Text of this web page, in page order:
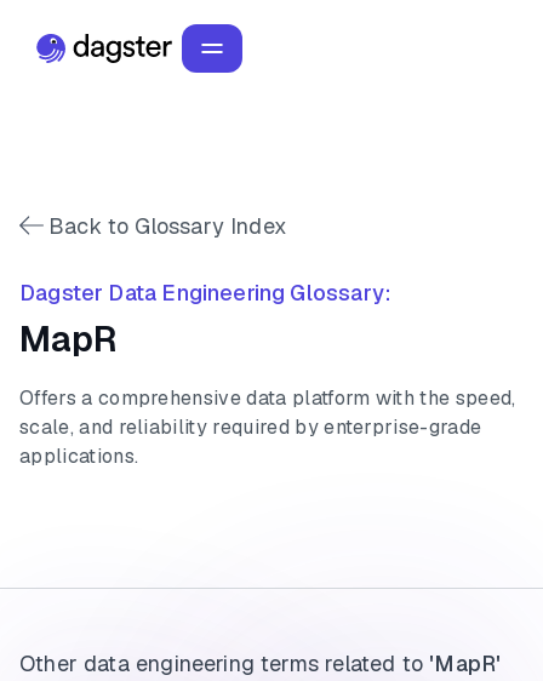
Back to Glossary Index
Dagster Data Engineering Glossary:
MapR
Offers a comprehensive data platform with the speed,
scale, and reliability required by enterprise-grade
applications.
Other data engineering terms related to 'MapR'